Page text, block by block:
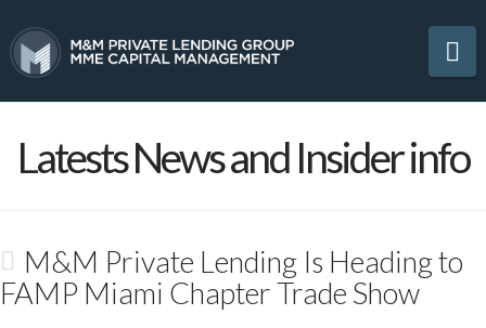
Latests News and Insider info
M&M Private Lending Is Heading to
FAMP Miami Chapter Trade Show